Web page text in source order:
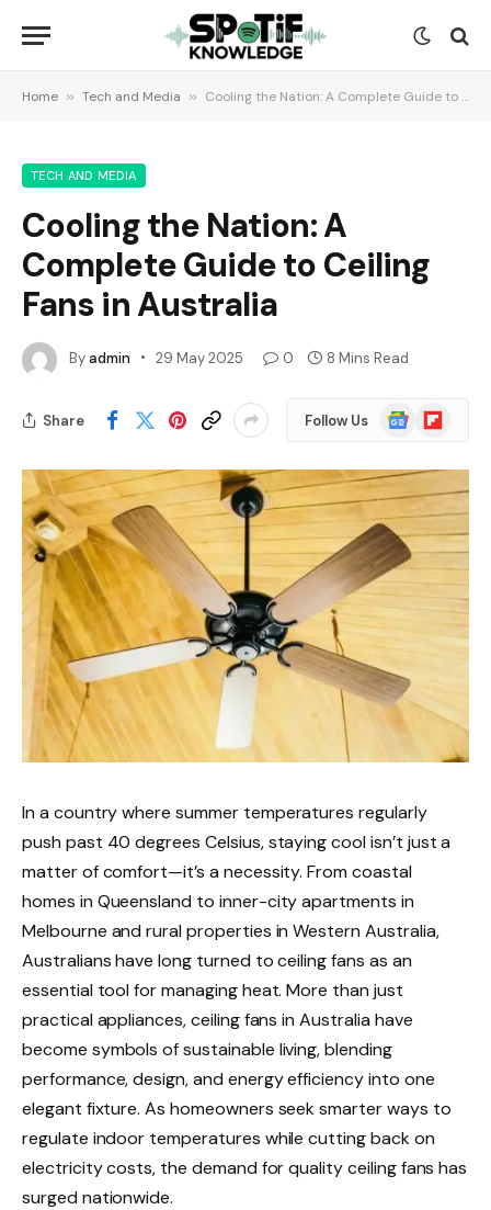
Home » Tech and Media » Cooling the Nation: A Complete Guide to Ceiling Fans in Australia
TECH AND MEDIA
Cooling the Nation: A
Complete Guide to Ceiling
Fans in Australia
Byadmin 29 May 2025 0 8 Mins Read
Share Follow Us
Google
News
Flipboard
In a country where summer temperatures regularly
push past 40 degrees Celsius, staying cool isn’t just a
matter of comfort—it’s a necessity. From coastal
homes in Queensland to inner-city apartments in
Melbourne and rural properties in Western Australia,
Australians have long turned to ceiling fans as an
essential tool for managing heat. More than just
practical appliances, ceiling fans in Australia have
become symbols of sustainable living, blending
performance, design, and energy efficiency into one
elegant fixture. As homeowners seek smarter ways to
regulate indoor temperatures while cutting back on
electricity costs, the demand for quality ceiling fans has
surged nationwide.